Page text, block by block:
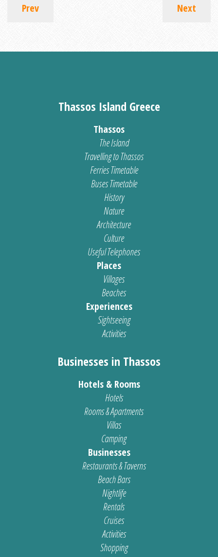
Prev Next
Thassos Island Greece
Thassos
The Island
Travelling to Thassos
Ferries Timetable
Buses Timetable
History
Nature
Architecture
Culture
Useful Telephones
Places
Villages
Beaches
Experiences
Sightseeing
Activities
Businesses in Thassos
Hotels & Rooms
Hotels
Rooms & Apartments
Villas
Camping
Businesses
Restaurants & Taverns
Beach Bars
Nightlife
Rentals
Cruises
Activities
Shopping